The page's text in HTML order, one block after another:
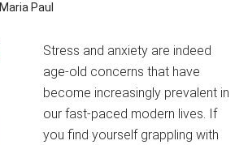
Maria Paul
Stress and anxiety are indeed
age-old concerns that have
become increasingly prevalent in
our fast-paced modern lives. If
you find yourself grappling with